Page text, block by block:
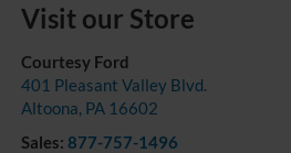
Visit our Store
Courtesy Ford
401 Pleasant Valley Blvd.
Altoona PA 16602
Sales: 877-757-1496